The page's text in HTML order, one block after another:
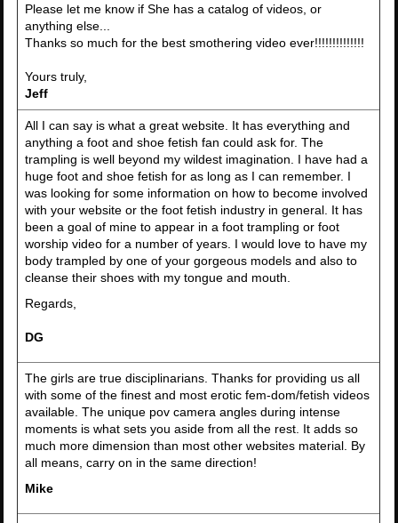
Please let me know if She has a catalog of videos, or
anything else...
Thanks so much for the best smothering video ever!!!!!!!!!!!!!!
Yours truly,
Jeff
All I can say is what a great website. It has everything and
anything a foot and shoe fetish fan could ask for. The
trampling is well beyond my wildest imagination. I have had a
huge foot and shoe fetish for as long as I can remember. I
was looking for some information on how to become involved
with your website or the foot fetish industry in general. It has
been a goal of mine to appear in a foot trampling or foot
worship video for a number of years. I would love to have my
body trampled by one of your gorgeous models and also to
cleanse their shoes with my tongue and mouth.
Regards,
DG
The girls are true disciplinarians. Thanks for providing us all
with some of the finest and most erotic fem-dom/fetish videos
available. The unique pov camera angles during intense
moments is what sets you aside from all the rest. It adds so
much more dimension than most other websites material. By
all means, carry on in the same direction!
Mike